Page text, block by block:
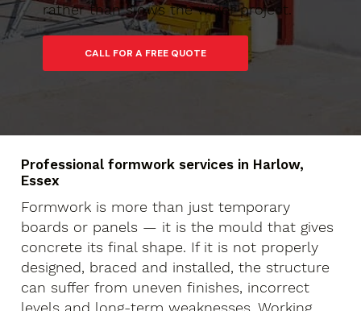
rather than slows the wider project.
CALL FOR A FREE QUOTE
Professional formwork services in Harlow,
Essex
Formwork is more than just temporary
boards or panels — it is the mould that gives
concrete its final shape. If it is not properly
designed, braced and installed, the structure
can suffer from uneven finishes, incorrect
levels and long-term weaknesses. Working